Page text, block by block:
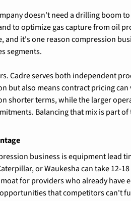
doesn't need a drilling boom
to optimize gas capture from oil
and it's one reason compression
segments.
Cadre serves both independent
but also means contract pricing can
shorter terms, while the larger
Balancing that mix is part
business is equipment lead
or Waukesha can take 12-
for providers who already have
that competitors can't